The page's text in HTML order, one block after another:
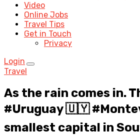
Video
Online Jobs
Travel Tips
Get in Touch
Privacy
Login
Travel
As the rain comes in.
#Uruguay 🇺🇾
smallest capital in